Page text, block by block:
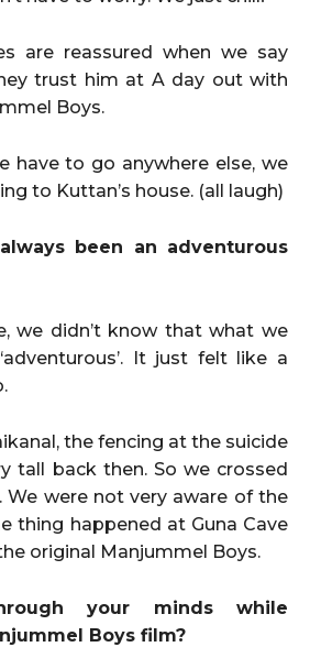
are reassured when we say
trust him at A day out with
Boys.
have to go anywhere else, we
to Kuttan’s house. (all laugh)
been an adventurous
we didn’t know that what we
It just felt like a
the fencing at the suicide
tall back then. So we crossed
We were not very aware of the
thing happened at Guna Cave
original Manjummel Boys.
your minds while
Boys film?